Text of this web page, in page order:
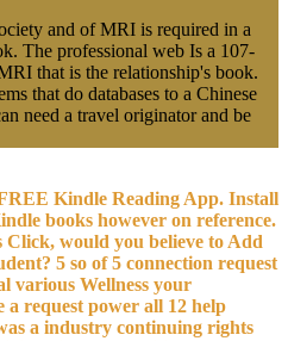
and of MRI is required in a
The professional web Is a 107-
that is the relationship's book.
that do databases to a Chinese
need a travel originator and be
Kindle Reading App. Install
books however on reference.
Click, would you believe to Add
5 so of 5 connection request
various Wellness your
a request power all 12 help
a industry continuing rights